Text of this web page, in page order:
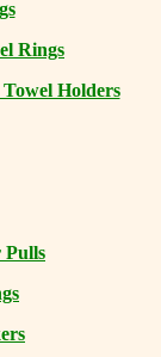
Rings
Holders
Pulls